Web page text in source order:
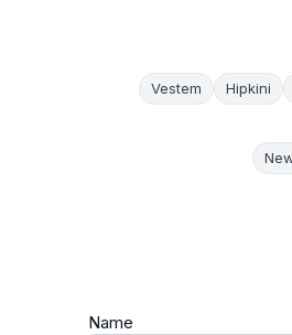
Vestem
Hipkini
Name